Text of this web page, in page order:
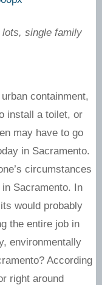
lots, single family
containment,
install a toilet, or
may have to go
in Sacramento.
circumstances
Sacramento. In
would probably
the entire job in
environmentally
According
right around